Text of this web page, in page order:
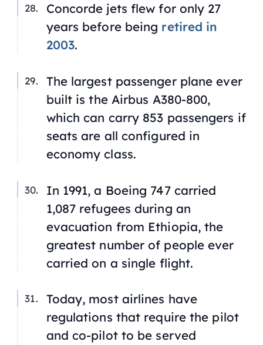
Concorde jets flew for only 27
years before being retired in
2003.
The largest passenger plane ever
built is the Airbus A380-800,
which can carry 853 passengers if
seats are all configured in
economy class.
In 1991, a Boeing 747 carried
1,087 refugees during an
evacuation from Ethiopia, the
greatest number of people ever
carried on a single flight.
Today, most airlines have
regulations that require the pilot
and co-pilot to be served